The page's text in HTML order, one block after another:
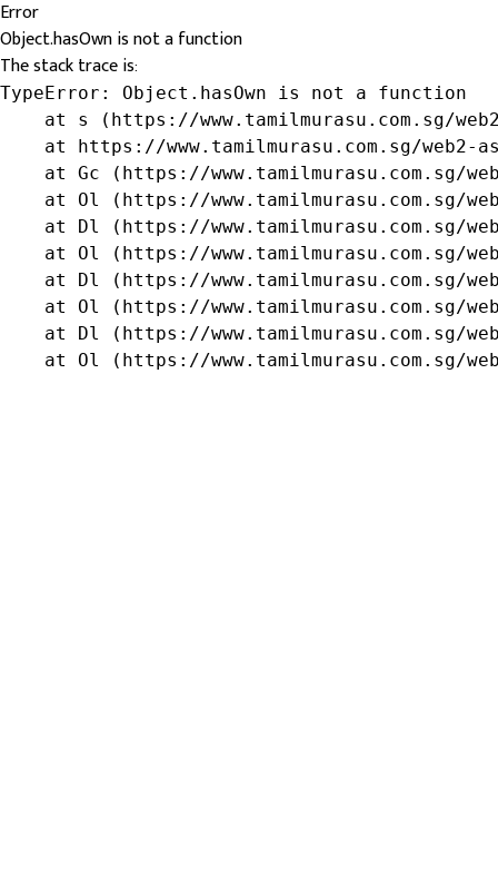
Error
Object.hasOwn is not a function
The stack trace is:
TypeError: Object.hasOwn is not a function
at s (https://www.tamilmurasu.com.sg/
at https://www.tamilmurasu.com.sg/web2-
at Gc (https://www.tamilmurasu.com.sg/
at Ol (https://www.tamilmurasu.com.sg/
at Dl (https://www.tamilmurasu.com.sg/
at Ol (https://www.tamilmurasu.com.sg/
at Dl (https://www.tamilmurasu.com.sg/
at Ol (https://www.tamilmurasu.com.sg/
at Dl (https://www.tamilmurasu.com.sg/
at Ol (https://www.tamilmurasu.com.sg/